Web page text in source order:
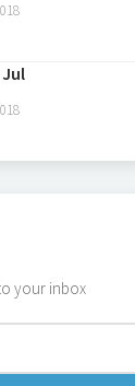
Jul
your inbox